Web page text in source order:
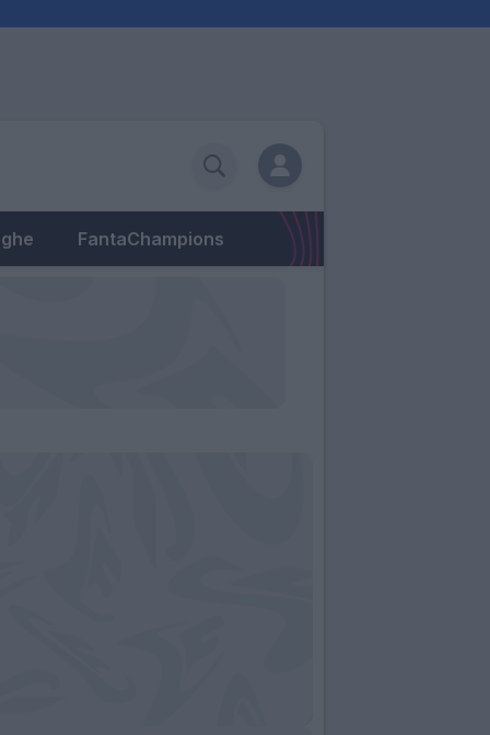
FantaChampions